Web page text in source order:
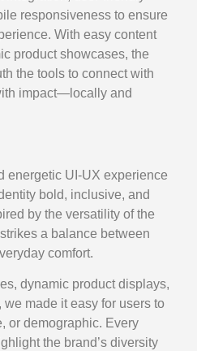
responsiveness to ensure
With easy content
product showcases, the
the tools to connect with
impact—locally and
energetic UI-UX experience
bold, inclusive, and
by the versatility of the
a balance between
comfort.
dynamic product displays,
made it easy for users to
or demographic. Every
the brand’s diversity